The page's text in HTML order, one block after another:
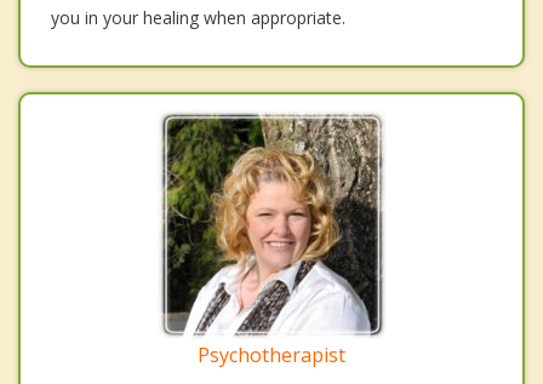
you in your healing when appropriate.
Psychotherapist